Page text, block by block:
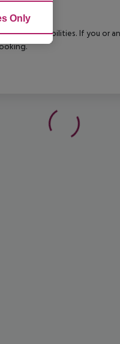
or disabilities. If you or
Only